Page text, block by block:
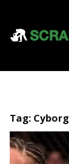
Tag: Cyborg